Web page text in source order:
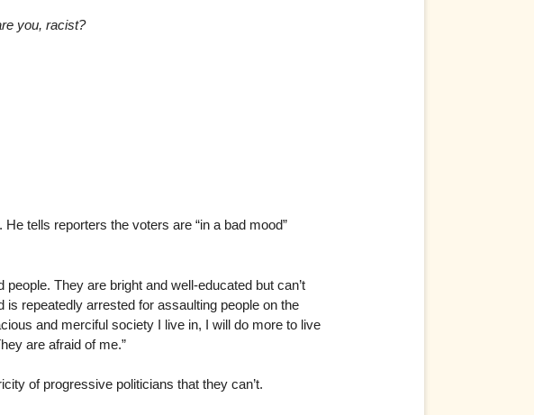
you, racist?
tells reporters the voters are “in a bad mood”
They are bright and well-educated but can’t
is repeatedly arrested for assaulting people on the
and merciful society I live in, I will do more to live
are afraid of me.”
of progressive politicians that they can’t.